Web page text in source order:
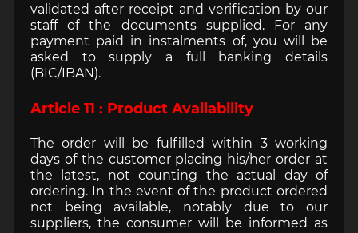
validated after receipt and verification by our
staff of the documents supplied. For any
payment paid in instalments of, you will be
asked to supply a full banking details
(BIC/IBAN).
Article 11 : Product Availability
The order will be fulfilled within 3 working
days of the customer placing his/her order at
the latest, not counting the actual day of
ordering. In the event of the product ordered
not being available, notably due to our
suppliers, the consumer will be informed as